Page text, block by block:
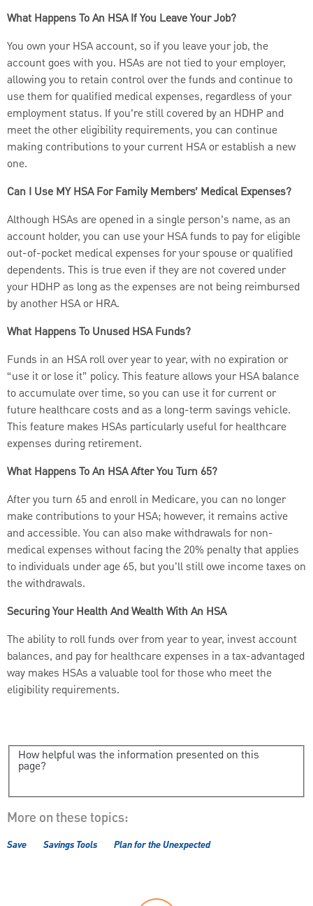
What Happens To An HSA If You Leave Your Job?
You own your HSA account, so if you leave your job, the
account goes with you. HSAs are not tied to your employer,
allowing you to retain control over the funds and continue to
use them for qualified medical expenses, regardless of your
employment status. If you’re still covered by an HDHP and
meet the other eligibility requirements, you can continue
making contributions to your current HSA or establish a new
one.
Can I Use MY HSA For Family Members’ Medical Expenses?
Although HSAs are opened in a single person’s name, as an
account holder, you can use your HSA funds to pay for eligible
out-of-pocket medical expenses for your spouse or qualified
dependents. This is true even if they are not covered under
your HDHP as long as the expenses are not being reimbursed
by another HSA or HRA.
What Happens To Unused HSA Funds?
Funds in an HSA roll over year to year, with no expiration or
“use it or lose it” policy. This feature allows your HSA balance
to accumulate over time, so you can use it for current or
future healthcare costs and as a long-term savings vehicle.
This feature makes HSAs particularly useful for healthcare
expenses during retirement.
What Happens To An HSA After You Turn 65?
After you turn 65 and enroll in Medicare, you can no longer
make contributions to your HSA; however, it remains active
and accessible. You can also make withdrawals for non-
medical expenses without facing the 20% penalty that applies
to individuals under age 65, but you'll still owe income taxes on
the withdrawals.
Securing Your Health And Wealth With An HSA
The ability to roll funds over from year to year, invest account
balances, and pay for healthcare expenses in a tax-advantaged
way makes HSAs a valuable tool for those who meet the
eligibility requirements.
How helpful was the information presented on this
page?
More on these topics:
Save Savings Tools Plan for the Unexpected